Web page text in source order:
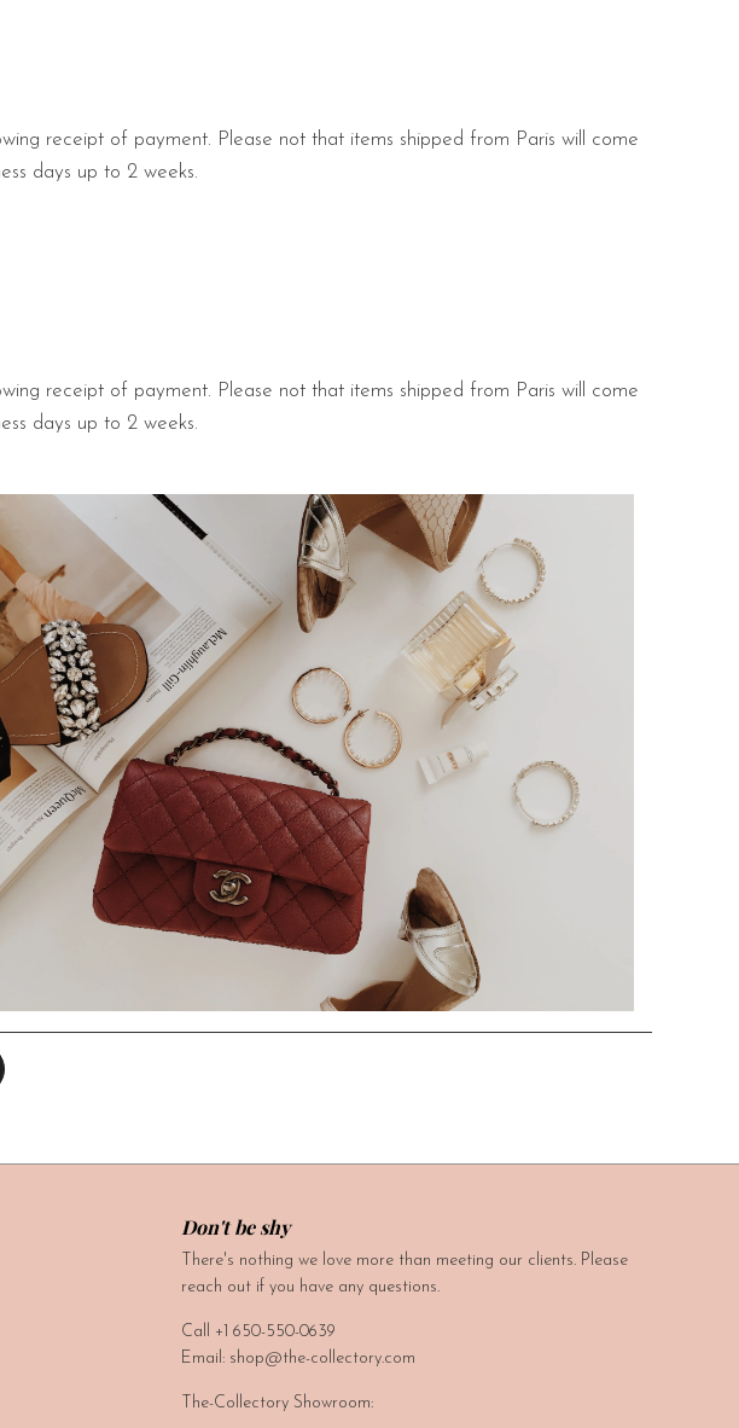
receipt of payment. Please not that items shipped from Paris will come
days up to 2 weeks.
receipt of payment. Please not that items shipped from Paris will come
days up to 2 weeks.
Don't be shy
There's nothing we love more than meeting our clients. Please
reach out if you have any questions.
Call +1 650-550-0639
Email: shop@the-collectory.com
The-Collectory Showroom: